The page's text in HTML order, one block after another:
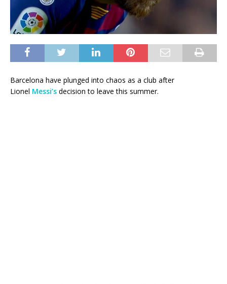
Barcelona have plunged into chaos as a club after
Lionel Messi’s decision to leave this summer.